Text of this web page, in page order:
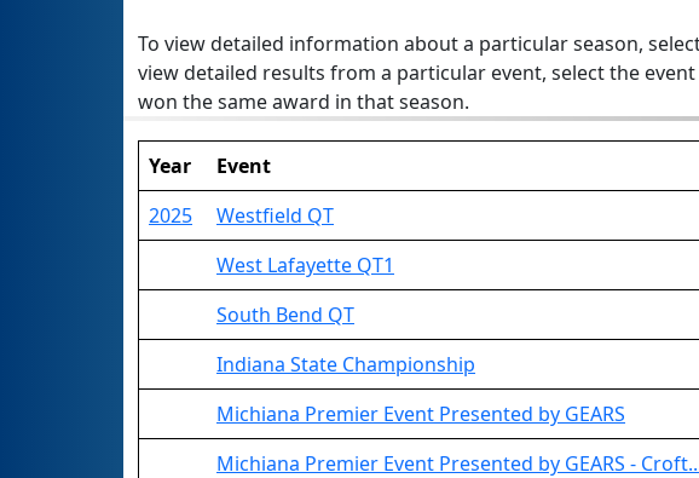
To view detailed information about a particular season,
view detailed results from a particular event, select the
won the same award in that season.
Year Event
2025
Westfield QT
West Lafayette QT1
South Bend QT
Indiana State Championship
Michiana Premier Event Presented by GEARS
Michiana Premier Event Presented by GEARS -